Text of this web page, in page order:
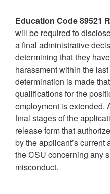
Education Code 89521
will be required to
a final administrative
determining that they
harassment within the
determination is made
qualifications for the
employment is extended.
final stages of the
release form that
by the applicant’s current
the CSU concerning any
misconduct.